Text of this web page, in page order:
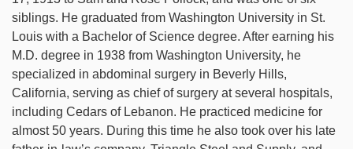
siblings. He graduated from Washington University in St.
Louis with a Bachelor of Science degree. After earning his
M.D. degree in 1938 from Washington University, he
specialized in abdominal surgery in Beverly Hills,
California, serving as chief of surgery at several hospitals,
including Cedars of Lebanon. He practiced medicine for
almost 50 years. During this time he also took over his late